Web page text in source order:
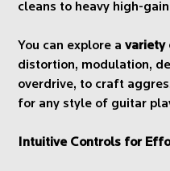
cleans to heavy high-
You can explore avariety
distortion, modulation,
overdrive, to craft
for any style of guitar
Intuitive Controls for